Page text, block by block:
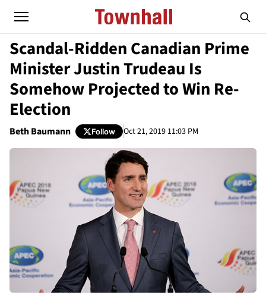
Scandal-Ridden Canadian Prime
Minister Justin Trudeau Is
Somehow Projected to Win Re-
Election
Beth Baumann Follow Oct 21, 2019 11:03 PM